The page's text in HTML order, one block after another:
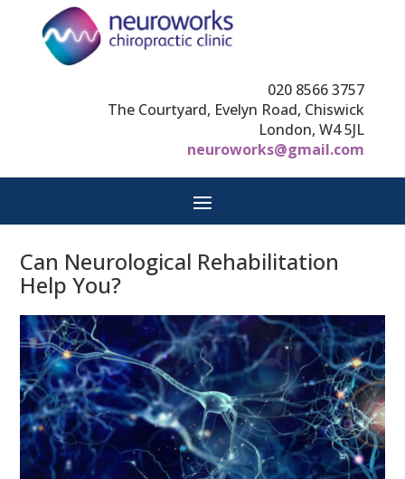
020 8566 3757
The Courtyard, Evelyn Road, Chiswick
London, W4 5JL
neuroworks@gmail.com
Can Neurological Rehabilitation
Help You?